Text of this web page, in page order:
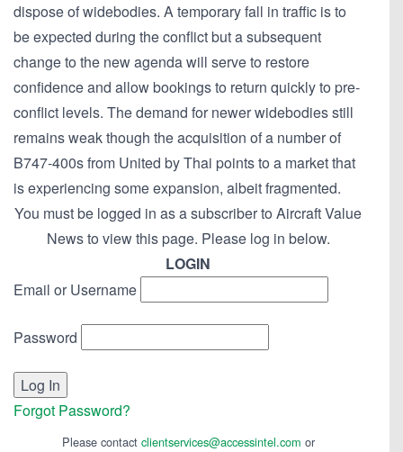
dispose of widebodies. A temporary fall in traffic is to
be expected during the conflict but a subsequent
change to the new agenda will serve to restore
confidence and allow bookings to return quickly to pre-
conflict levels. The demand for newer widebodies still
remains weak though the acquisition of a number of
B747-400s from United by Thai points to a market that
is experiencing some expansion, albeit fragmented.
You must be logged in as a subscriber to Aircraft Value
News to view this page. Please log in below.
LOGIN
Email or Username
Password
Forgot Password?
Please contact clientservices@accessintel.com or